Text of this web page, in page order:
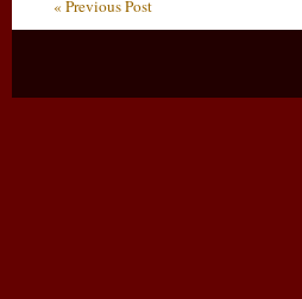
« Previous Post